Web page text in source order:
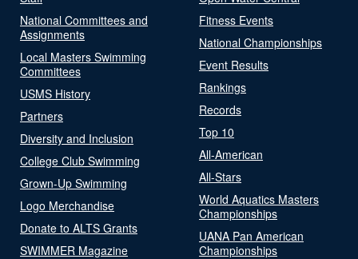
National Committees and
Assignments
Local Masters Swimming
Committees
USMS History
Partners
Diversity and Inclusion
College Club Swimming
Grown-Up Swimming
Logo Merchandise
Donate to ALTS Grants
SWIMMER Magazine
Fitness Events
National Championships
Event Results
Rankings
Records
Top 10
All-American
All-Stars
World Aquatics Masters
Championships
UANA Pan American
Championships